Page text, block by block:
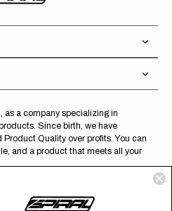
a company specializing in
Since birth, we have
Quality over profits. You can
and a product that meets all your